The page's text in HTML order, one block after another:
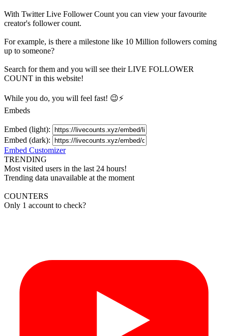
With Twitter Live Follower Count you can view your favourite
creator's followercount.
For example, is there a milestone like 10 Million followers coming
up to someone?
Search for them and you will see their LIVE FOLLOWER
COUNT in this website!
While you do, you will feel fast! 😉⚡
Embeds
Embed (light):
Embed (dark):
Embed Customizer
TRENDING
Most visited users in the last 24 hours!
Trending data unavailable at the moment
COUNTERS
Only 1 account to check?